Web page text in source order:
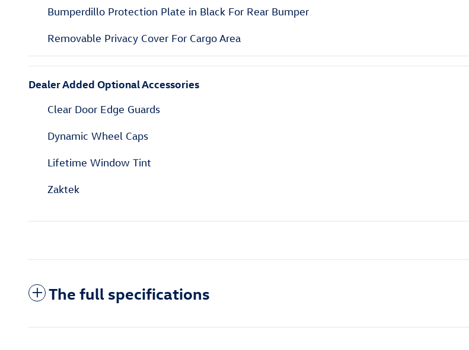
Bumperdillo Protection Plate in Black For Rear Bumper
Removable Privacy Cover For Cargo Area
Dealer Added Optional Accessories
Clear Door Edge Guards
Dynamic Wheel Caps
Lifetime Window Tint
Zaktek
The full specifications